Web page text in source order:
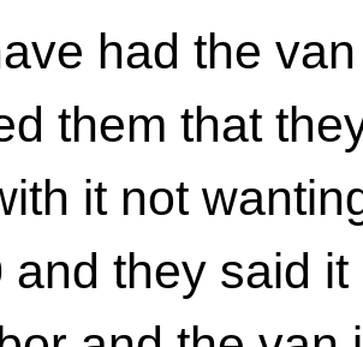
had the
them that
it not
and they said